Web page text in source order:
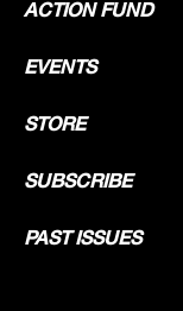
ACTION FUND
EVENTS
STORE
SUBSCRIBE
PAST ISSUES